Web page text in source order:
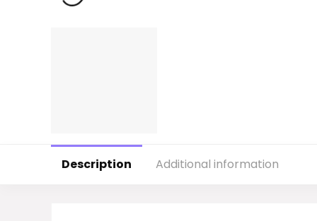
Description Additional information